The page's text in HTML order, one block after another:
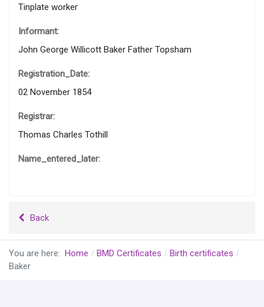
Tinplate worker
Informant:
John George Willicott Baker Father Topsham
Registration_Date:
02 November 1854
Registrar:
Thomas Charles Tothill
Name_entered_later:
Back
You are here: Home BMD Certificates
Birth certificates
Baker